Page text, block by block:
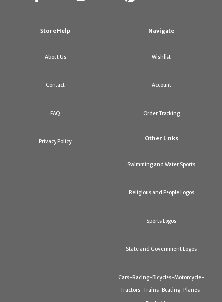
Store Help
About Us
Contact
FAQ
Privacy Policy
Navigate
Wishlist
Account
Order Tracking
Other Links
Swimming and Water Sports
Religious and People Logos
Sports Logos
State and Government Logos
Cars-Racing-Bicycles-Motorcycle-
Tractors-Trains-Boating-Planes-